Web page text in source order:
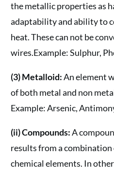
the metallic properties as
adaptability and ability to
heat. These can not be
wires.Example: Sulphur,
(3) Metalloid:An element
of both metal and non
Example: Arsenic,
(ii) Compounds:A
results from a
chemical elements. In